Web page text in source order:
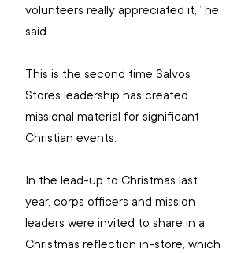
volunteers really appreciated it,” he
said.
This is the second time Salvos
Stores leadership has created
missional material for significant
Christian events.
In the lead-up to Christmas last
year, corps officers and mission
leaders were invited to share in a
Christmas reflection in-store, which